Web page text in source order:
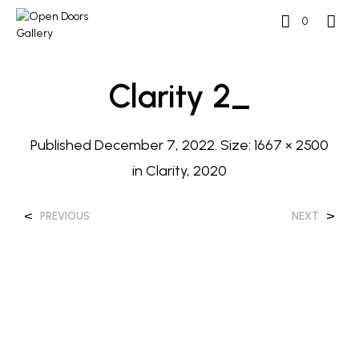
0
Clarity 2_
Published December 7, 2022. Size: 1667 × 2500
in Clarity, 2020
< PREVIOUS NEXT >